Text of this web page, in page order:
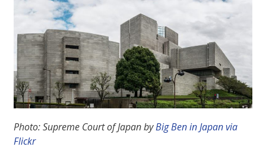
Photo: Supreme Court of Japan byBig Ben in Japan via
Flickr